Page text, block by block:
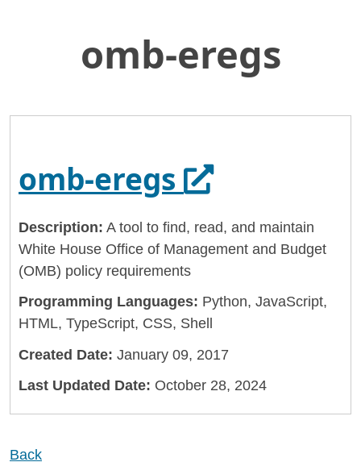
to
Main
General Services Administration
omb-eregs
omb-eregs Opens in a
Description: A tool to find, read, and maintain
White House Office of Management and Budget
(OMB) policy requirements
Programming Languages: Python, JavaScript,
HTML, TypeScript, CSS, Shell
Created Date: January 09, 2017
Last Updated Date: October 28, 2024
Back